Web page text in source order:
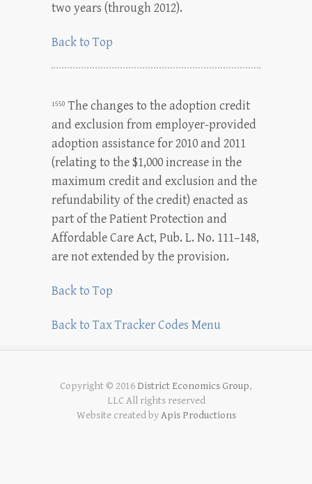
two years (through 2012).
Back to Top
1550 The changes to the adoption credit
and exclusion from employer-provided
adoption assistance for 2010 and 2011
(relating to the $1,000 increase in the
maximum credit and exclusion and the
refundability of the credit) enacted as
part of the Patient Protection and
Affordable Care Act, Pub. L. No. 111–148,
are not extended by the provision.
Back to Top
Back to Tax Tracker Codes Menu
Copyright © 2016 District Economics Group,
LLC All rights reserved
Website created byApis Productions